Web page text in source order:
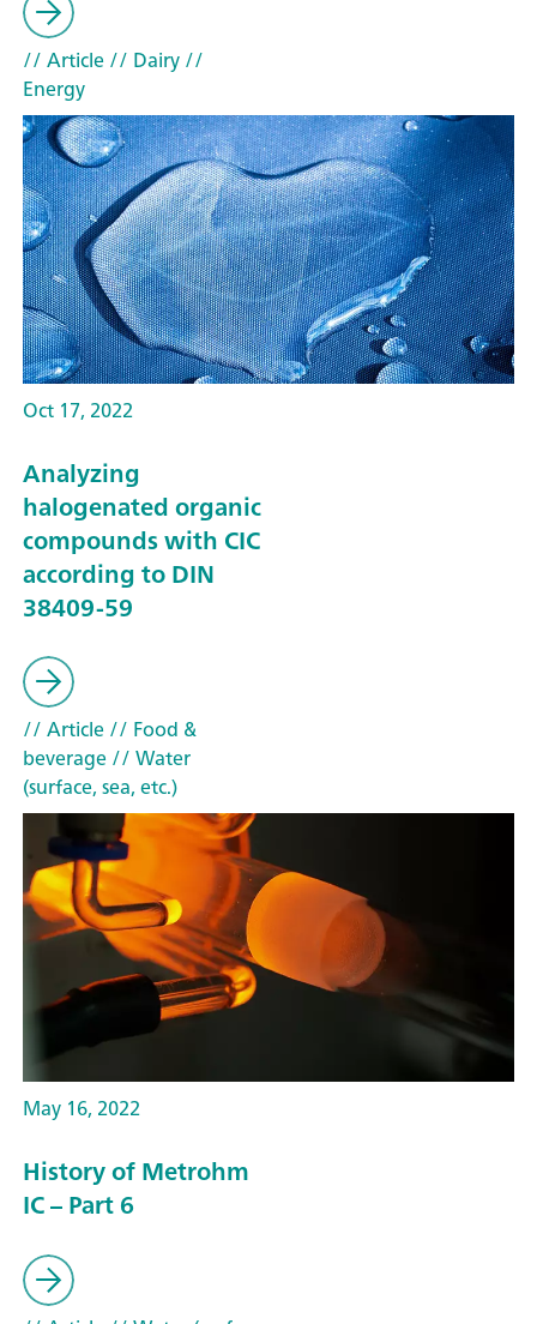
// Article// Dairy//
Energy
Oct 17, 2022
Analyzing
halogenated organic
compounds with CIC
according to DIN
38409-59
// Article// Food &
beverage// Water
(surface, sea, etc.)
May 16, 2022
History of Metrohm
IC – Part 6